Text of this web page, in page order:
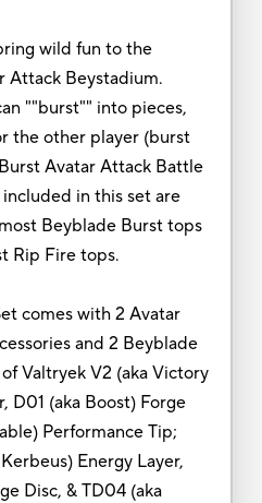
wild fun to the
Attack Beystadium.
""burst"" into pieces,
the other player (burst
Avatar Attack Battle
in this set are
Beyblade Burst tops
Rip Fire tops.
comes with 2 Avatar
and 2 Beyblade
Valtryek V2 (aka Victory
D01 (aka Boost) Forge
Performance Tip;
Energy Layer,
Disc, & TD04 (aka